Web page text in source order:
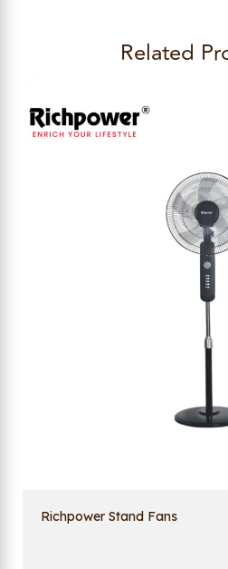
Related
Richpower Stand Fans